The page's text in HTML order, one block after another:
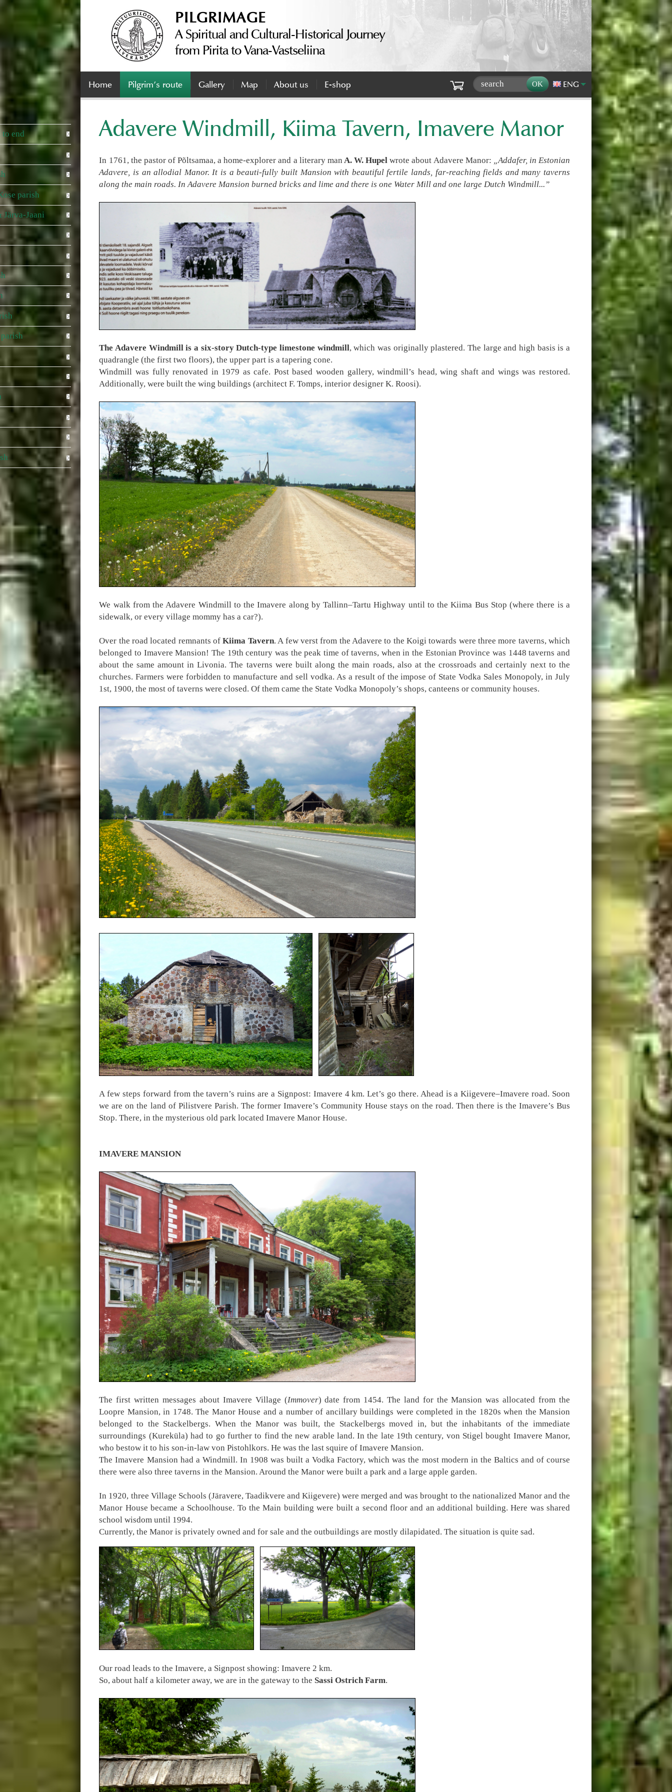
PILGRIMAGE
A Spiritual and Cultural-Historical Journey
from Pirita to Vana-Vastseliina
ENG
Home Pilgrim’s route Gallery Map About us E-shop
to end
parish
Järva-Jaani
Adavere Windmill, Kiima Tavern, Imavere Manor
In 1761, the pastor of Põltsamaa, a home-explorer and a literary man A. W. Hupel wrote about Adavere Manor: „Addafer, in Estonian
Adavere, is an allodial Manor. It is a beauti-fully built Mansion with beautiful fertile lands, far-reaching fields and many taverns
along the main roads. In Adavere Mansion burned bricks and lime and there is one Water Mill and one large Dutch Windmill...”
The Adavere Windmill is a six-story Dutch-type limestone windmill, which was originally plastered. The large and high basis is a
quadrangle (the first two floors), the upper part is a tapering cone.
Windmill was fully renovated in 1979 as cafe. Post based wooden gallery, windmill’s head, wing shaft and wings was restored.
Additionally, were built the wing buildings (architect F. Tomps, interior designer K. Roosi).
We walk from the Adavere Windmill to the Imavere along by Tallinn–Tartu Highway until to the Kiima Bus Stop (where there is a
sidewalk, or every village mommy has a car?).
Over the road located remnants ofKiima Tavern. A few verst from the Adavere to the Koigi towards were three more taverns, which
belonged to Imavere Mansion! The 19th century was the peak time of taverns, when in the Estonian Province was 1448 taverns and
about the same amount in Livonia. The taverns were built along the main roads, also at the crossroads and certainly next to the
churches. Farmers were forbidden to manufacture and sell vodka. As a result of the impose of State Vodka Sales Monopoly, in July
1st, 1900, the most of taverns were closed. Of them came the State Vodka Monopoly’s shops, canteens or community houses.
A few steps forward from the tavern’s ruins are a Signpost: Imavere 4 km. Let’s go there. Ahead is a Kiigevere–Imavere road. Soon
we are on the land of Pilistvere Parish. The former Imavere’s Community House stays on the road. Then there is the Imavere’s Bus
Stop. There, in the mysterious old park located Imavere Manor House.
IMAVERE MANSION
The first written messages about Imavere Village (Immover) date from 1454. The land for the Mansion was allocated from the
Loopre Mansion, in 1748. The Manor House and a number of ancillary buildings were completed in the 1820s when the Mansion
belonged to the Stackelbergs. When the Manor was built, the Stackelbergs moved in, but the inhabitants of the immediate
surroundings (Kureküla) had to go further to find the new arable land. In the late 19th century, von Stigel bought Imavere Manor,
who bestow it to his son-in-law von Pistohlkors. He was the last squire of Imavere Mansion.
The Imavere Mansion had a Windmill. In 1908 was built a Vodka Factory, which was the most modern in the Baltics and of course
there were also three taverns in the Mansion. Around the Manor were built a park and a large apple garden.
In 1920, three Village Schools (Järavere, Taadikvere and Kiigevere) were merged and was brought to the nationalized Manor and the
Manor House became a Schoolhouse. To the Main building were built a second floor and an additional building. Here was shared
school wisdom until 1994.
Currently, the Manor is privately owned and for sale and the outbuildings are mostly dilapidated. The situation is quite sad.
Our road leads to the Imavere, a Signpost showing: Imavere 2 km.
So, about half a kilometer away, we are in the gateway to the Sassi Ostrich Farm.